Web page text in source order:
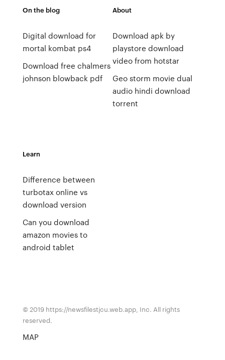
On the blog
Digital download for
mortal kombat ps4
Download free chalmers
johnson blowback pdf
About
Download apk by
playstore download
video from hotstar
Geo storm movie dual
audio hindi download
torrent
Learn
Difference between
turbotax online vs
download version
Can you download
amazon movies to
android tablet
© 2019 https://newsfilestjcu.web.app, Inc. All rights
reserved.
MAP